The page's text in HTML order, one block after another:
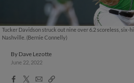
Tucker Davidson struck out nine over 6.2 scoreless, six-
Nashville. (Bernie Connelly)
By Dave Lezotte
June 22, 2022
Facebook
X
EmailCopy